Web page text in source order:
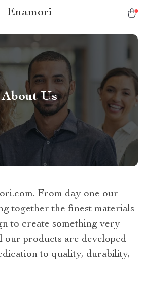
Enamori
About Us
From day one our
together the finest materials
to create something very
our products are developed
to quality, durability,